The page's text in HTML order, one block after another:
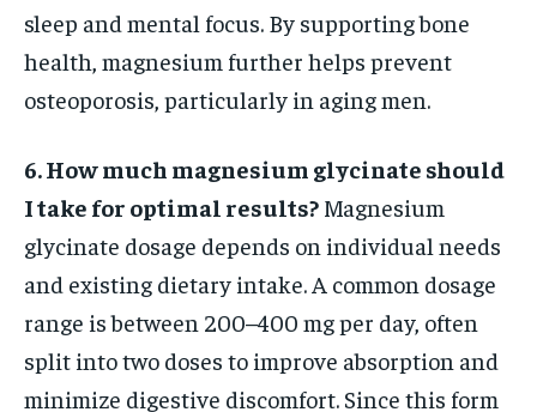
sleep and mental focus. By supporting bone
health, magnesium further helps prevent
osteoporosis, particularly in aging men.
6. How much magnesium glycinate should
I take for optimal results? Magnesium
glycinate dosage depends on individual needs
and existing dietary intake. A common dosage
range is between 200–400 mg per day, often
split into two doses to improve absorption and
minimize digestive discomfort. Since this form